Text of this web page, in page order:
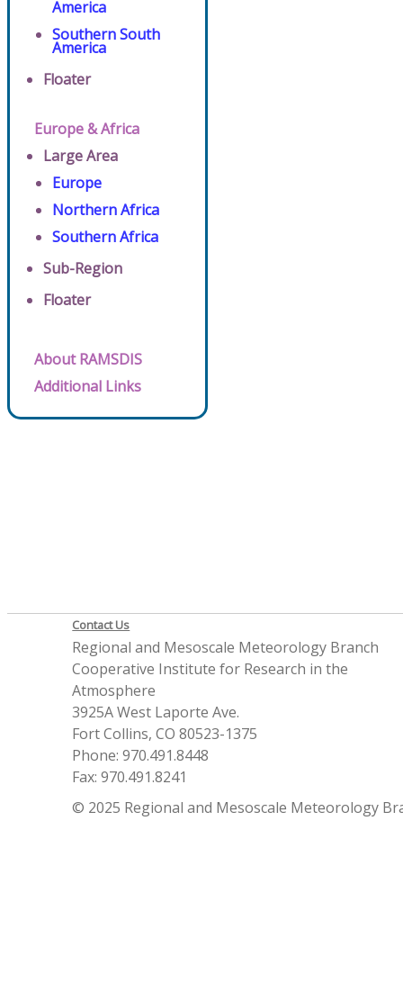
America
Southern South
America
Floater
Europe & Africa
Large Area
Europe
Northern Africa
Southern Africa
Sub-Region
Floater
About RAMSDIS
Additional Links
Contact Us
Regional and Mesoscale Meteorology Branch
Cooperative Institute for Research in the
Atmosphere
3925A West Laporte Ave.
Fort Collins, CO 80523-1375
Phone: 970.491.8448
Fax: 970.491.8241
© 2025 Regional and Mesoscale Meteorology